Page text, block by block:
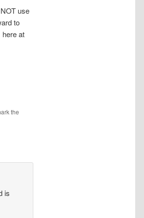
use
to
at
the
is